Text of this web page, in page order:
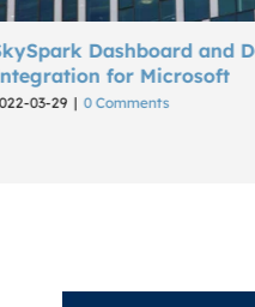
SkySpark
Creation for
2022-01-06